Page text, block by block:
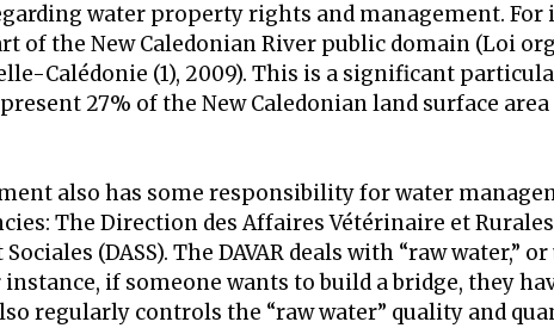
water property rights and management. For
of the New Caledonian River public domain (Loi
Calédonie (1), 2009). This is a significant
27% of the New Caledonian land surface
also has some responsibility for water
The Direction des Affaires Vétérinaire et Rurales
(DASS). The DAVAR deals with “raw water,”
if someone wants to build a bridge, they
regularly controls the “raw water” quality and